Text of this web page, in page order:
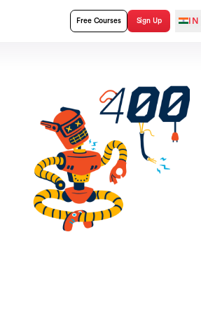
Free Courses Sign Up IN